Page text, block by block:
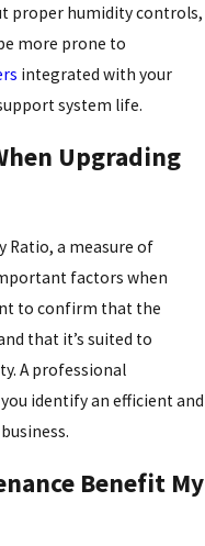
proper humidity controls,
more prone to
integrated with your
system life.
Upgrading
Ratio, a measure of
factors when
to confirm that the
that it’s suited to
A professional
identify an efficient and
Benefit My